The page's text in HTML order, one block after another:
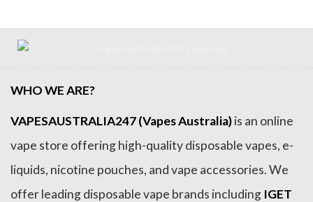
WHO WE ARE?
VAPESAUSTRALIA247 (Vapes Australia)is an online
vape store offering high-quality disposable vapes, e-
liquids, nicotine pouches, and vape accessories. We
offer leading disposable vape brands including IGET